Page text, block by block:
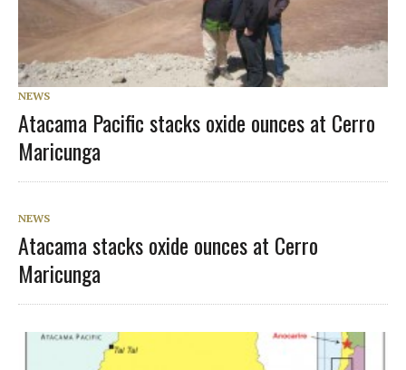
NEWS
Atacama Pacific stacks oxide ounces at Cerro
Maricunga
NEWS
Atacama stacks oxide ounces at Cerro
Maricunga